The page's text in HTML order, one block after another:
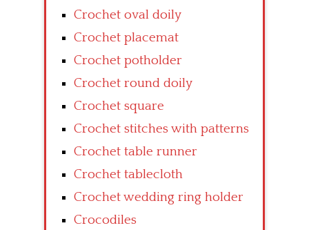
Crochet oval doily
Crochet placemat
Crochet potholder
Crochet round doily
Crochet square
Crochet stitches with patterns
Crochet table runner
Crochet tablecloth
Crochet wedding ring holder
Crocodiles